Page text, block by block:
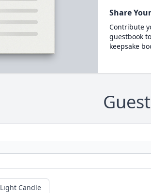
Share
Contribute
guestbook
keepsake
Light Candle